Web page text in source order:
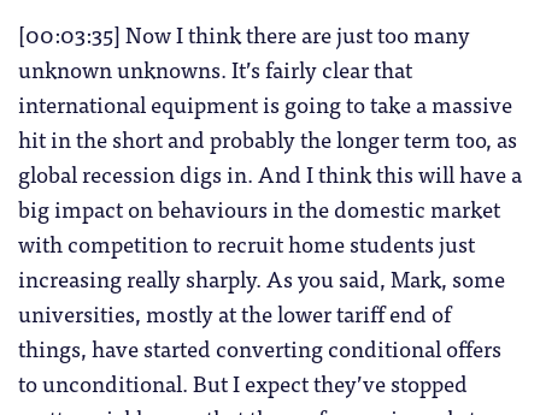
[00:03:35] Now I think there are just too many
unknown unknowns. It’s fairly clear that
international equipment is going to take a massive
hit in the short and probably the longer term too, as
global recession digs in. And I think this will have a
big impact on behaviours in the domestic market
with competition to recruit home students just
increasing really sharply. As you said, Mark, some
universities, mostly at the lower tariff end of
things, have started converting conditional offers
to unconditional. But I expect they’ve stopped